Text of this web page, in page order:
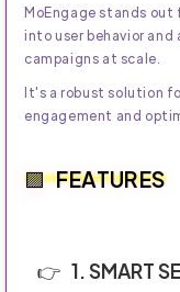
MoEngage stands
into user behavior
campaigns at scale.
It's a robust solution
engagement and
FEATURES
1. SMART